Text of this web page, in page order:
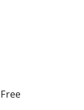
Free